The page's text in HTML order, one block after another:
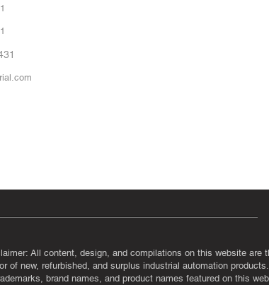
All content, design, and compilations on this website
of new, refurbished, and surplus industrial automation
brand names, and product names featured on this